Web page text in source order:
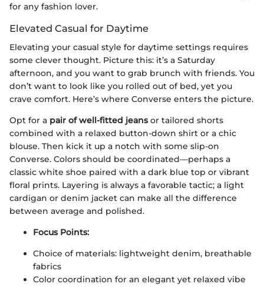
for any fashion lover.
Elevated Casual for Daytime
Elevating your casual style for daytime settings requires
some clever thought. Picture this: it’s a Saturday
afternoon, and you want to grab brunch with friends. You
don’t want to look like you rolled out of bed, yet you
crave comfort. Here’s where Converse enters the picture.
Opt for a pair of well-fitted jeansor tailored shorts
combined with a relaxed button-down shirt or a chic
blouse. Then kick it up a notch with some slip-on
Converse. Colors should be coordinated—perhaps a
classic white shoe paired with a dark blue top or vibrant
floral prints. Layering is always a favorable tactic; a light
cardigan or denim jacket can make all the difference
between average and polished.
Focus Points:
Choice of materials: lightweight denim, breathable
fabrics
Color coordination for an elegant yet relaxed vibe